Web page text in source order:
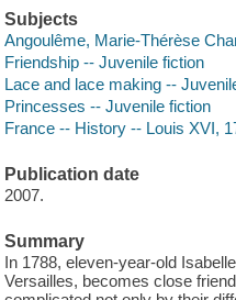
Subjects
Angoulême, Marie-Thérèse
Friendship -- Juvenile fiction
Lace and lace making --
Princesses -- Juvenile fiction
France -- History -- Louis XVI,
Publication date
2007.
Summary
In 1788, eleven-year-old
Versailles, becomes close